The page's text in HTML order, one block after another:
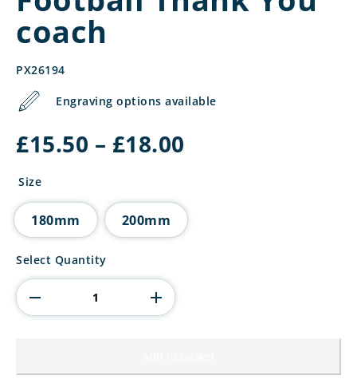
coach
PX26194
Engraving options available
£15.50 – £18.00
£18.00
Size
180mm 200mm
Power
Football
Thank
You
Select Quantity